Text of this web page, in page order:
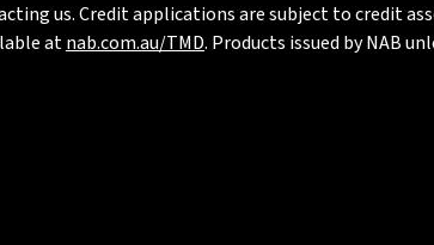
us. Credit applications are subject to credit
atnab.com.au/TMD. Products issued by NAB